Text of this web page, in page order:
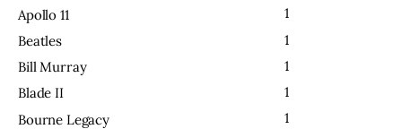
Apollo 11
1
Beatles
1
Bill Murray
1
Blade II
1
Bourne Legacy
1